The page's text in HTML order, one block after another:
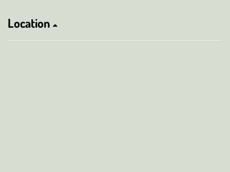
Location